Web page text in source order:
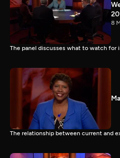
8
The panel discusses what to watch for
The relationship between current and